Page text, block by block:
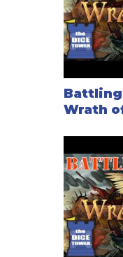
Battling
Wrath